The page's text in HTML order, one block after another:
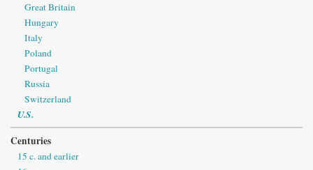
Great Britain
Hungary
Italy
Poland
Portugal
Russia
Switzerland
U.S.
Centuries
15 c. and earlier